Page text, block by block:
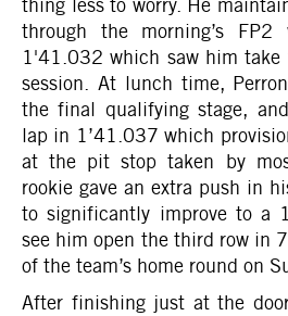
thing less to worry. He
through the morning’s
1'41.032 which saw him
session. At lunch time,
the final qualifying stage,
lap in 1’41.037 which
at the pit stop taken by
rookie gave an extra push in
to significantly improve to a
see him open the third row in
of the team’s home round on
After finishing just at the